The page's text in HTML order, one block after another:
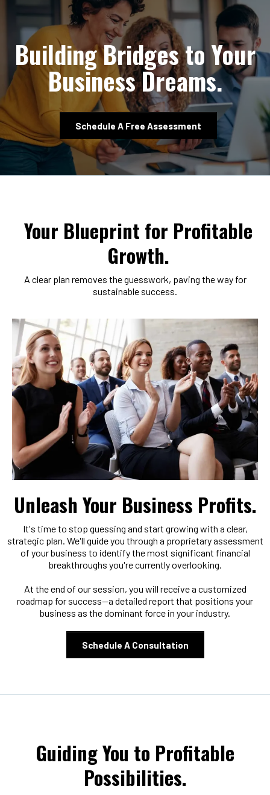
Building Bridges to Your
Business Dreams.
Schedule A Free Assessment
A clear plan removes the guesswork, paving the way for
sustainable success.
Your Blueprint for Profitable
Growth.
Unleash Your Business Profits.
It's time to stop guessing and start growing with a clear,
strategic plan. We'll guide you through a proprietary assessment
of your business to identify the most significant financial
breakthroughs you're currently overlooking.
At the end of our session, you will receive a customized
roadmap for success—a detailed report that positions your
business as the dominant force in your industry.
Schedule A Consultation
Guiding You to Profitable
Possibilities.